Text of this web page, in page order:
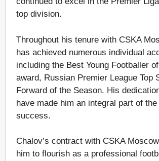
top division.
Throughout his tenure with CSKA
has achieved numerous individual
including the Best Young Footballer
award, Russian Premier League Top
Forward of the Season. His
have made him an integral part of the
success.
Chalov’s contract with CSKA
him to flourish as a professional